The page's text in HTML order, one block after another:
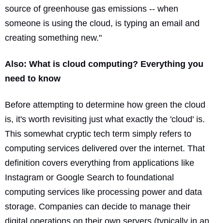
source of greenhouse gas emissions -- when
someone is using the cloud, is typing an email and
creating something new."
Also: What is cloud computing? Everything you
need to know
Before attempting to determine how green the cloud
is, it's worth revisiting just what exactly the 'cloud' is.
This somewhat cryptic tech term simply refers to
computing services delivered over the internet. That
definition covers everything from applications like
Instagram or Google Search to foundational
computing services like processing power and data
storage. Companies can decide to manage their
digital operations on their own servers (typically in an